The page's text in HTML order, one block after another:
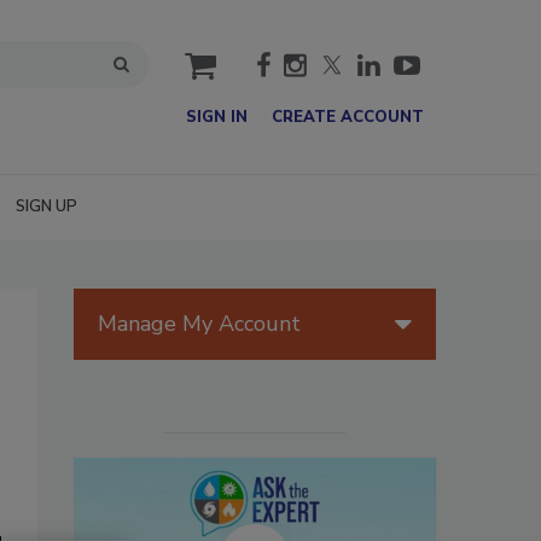
cart
SIGN IN CREATE ACCOUNT
SIGN UP
Manage My Account